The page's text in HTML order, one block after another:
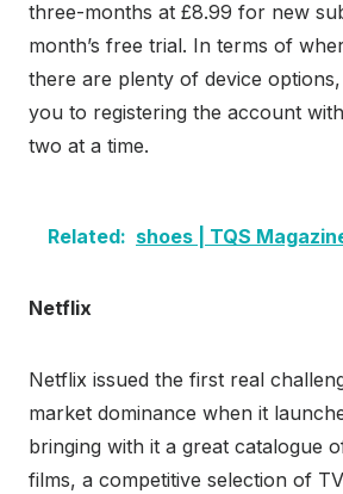
three-months at £8.99 for new
month’s free trial. In terms of
there are plenty of device
you to registering the account
two at a time.
Related: shoes | TQS
Netflix
Netflix issued the first real
market dominance when it
bringing with it a great catalogue
films, a competitive selection of